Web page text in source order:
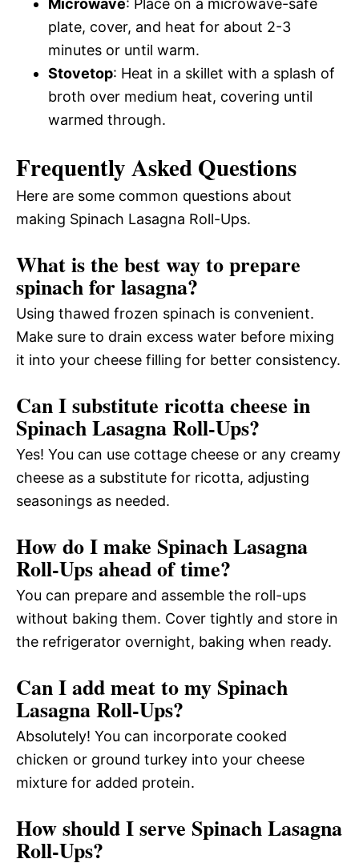
Microwave: Place on a microwave-safe
plate, cover, and heat for about 2-3
minutes or until warm.
Stovetop: Heat in a skillet with a splash of
broth over medium heat, covering until
warmed through.
Frequently Asked Questions
Here are some common questions about
making Spinach Lasagna Roll-Ups.
What is the best way to prepare
spinach for lasagna?
Using thawed frozen spinach is convenient.
Make sure to drain excess water before mixing
it into your cheese filling for better consistency.
Can I substitute ricotta cheese in
Spinach Lasagna Roll-Ups?
Yes! You can use cottage cheese or any creamy
cheese as a substitute for ricotta, adjusting
seasonings as needed.
How do I make Spinach Lasagna
Roll-Ups ahead of time?
You can prepare and assemble the roll-ups
without baking them. Cover tightly and store in
the refrigerator overnight, baking when ready.
Can I add meat to my Spinach
Lasagna Roll-Ups?
Absolutely! You can incorporate cooked
chicken or ground turkey into your cheese
mixture for added protein.
How should I serve Spinach Lasagna
Roll-Ups?